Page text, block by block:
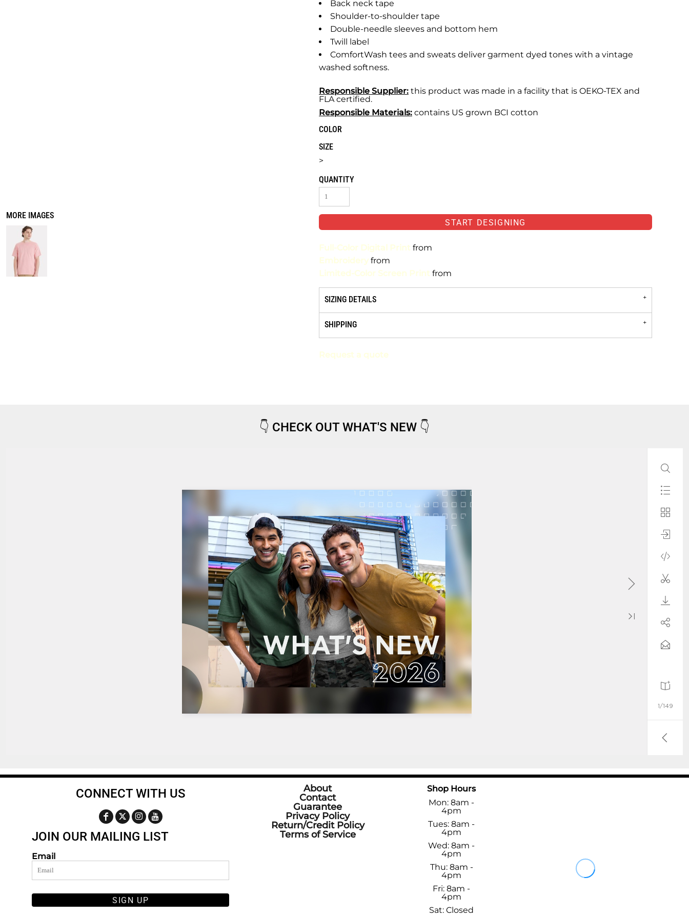
MORE IMAGES
Back neck tape
Shoulder-to-shoulder tape
Double-needle sleeves and bottom hem
Twill label
ComfortWash tees and sweats deliver garment dyed tones with a vintage
washed softness.
Responsible Supplier: this product was made in a facility that is OEKO-TEX and
FLA certified.
Responsible Materials: contains US grown BCI cotton
COLOR
SIZE
>
QUANTITY
START DESIGNING
Full-Color Digital Print from
Embroidery from
Limited-Color Screen Print from
SIZING DETAILS
SHIPPING
Request a quote
👇 CHECK OUT WHAT'S NEW 👇
CONNECT WITH US
JOIN OUR MAILING LIST
Email
SIGN UP
About
Contact
Guarantee
Privacy Policy
Return/Credit Policy
Terms of Service
Shop Hours
Mon: 8am -
4pm
Tues: 8am -
4pm
Wed: 8am -
4pm
Thu: 8am -
4pm
Fri: 8am -
4pm
Sat: Closed